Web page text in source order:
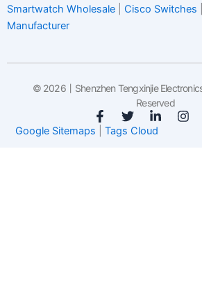
Smartwatch Wholesale
Cisco Switches
Manufacturer
© 2026丨Shenzhen Tengxinjie
Reserved
F
a
c
T
w
L
i
I
Google Sitemaps |Tags Cloud